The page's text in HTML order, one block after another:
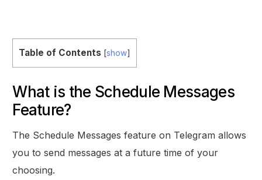
Table of Contents [show]
What is the Schedule Messages
Feature?
The Schedule Messages feature on Telegram allows
you to send messages at a future time of your
choosing.